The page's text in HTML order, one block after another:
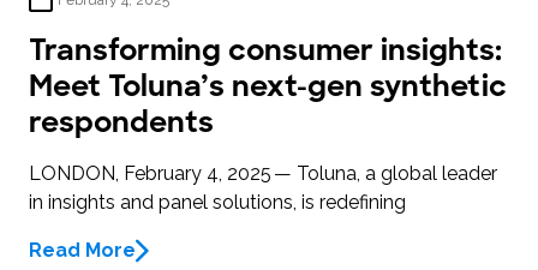
Transforming consumer insights:
Meet Toluna’s next-gen synthetic
respondents
LONDON, February 4, 2025 — Toluna, a global leader
in insights and panel solutions, is redefining
Read More